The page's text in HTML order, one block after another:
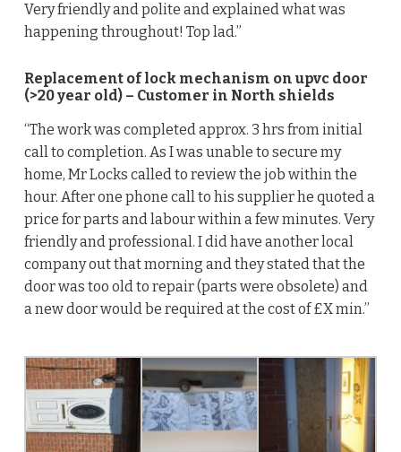
Very friendly and polite and explained what was
happening throughout! Top lad.”
Replacement of lock mechanism on upvc door
(>20 year old) – Customer in North shields
“The work was completed approx. 3 hrs from initial
call to completion. As I was unable to secure my
home, Mr Locks called to review the job within the
hour. After one phone call to his supplier he quoted a
price for parts and labour within a few minutes. Very
friendly and professional. I did have another local
company out that morning and they stated that the
door was too old to repair (parts were obsolete) and
a new door would be required at the cost of £X min.”